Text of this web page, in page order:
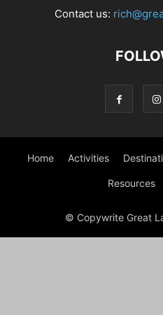
Contact us:
Home Activities
Resources
© Copywrite Great